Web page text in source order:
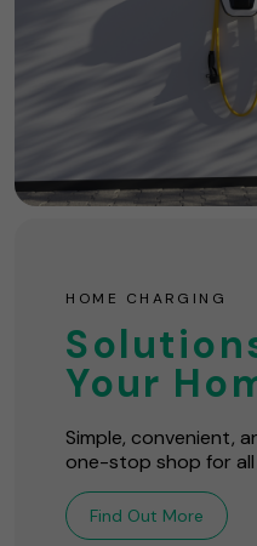
HOME CHARGING
Your
Simple, convenient,
one-stop shop for
Find Out More